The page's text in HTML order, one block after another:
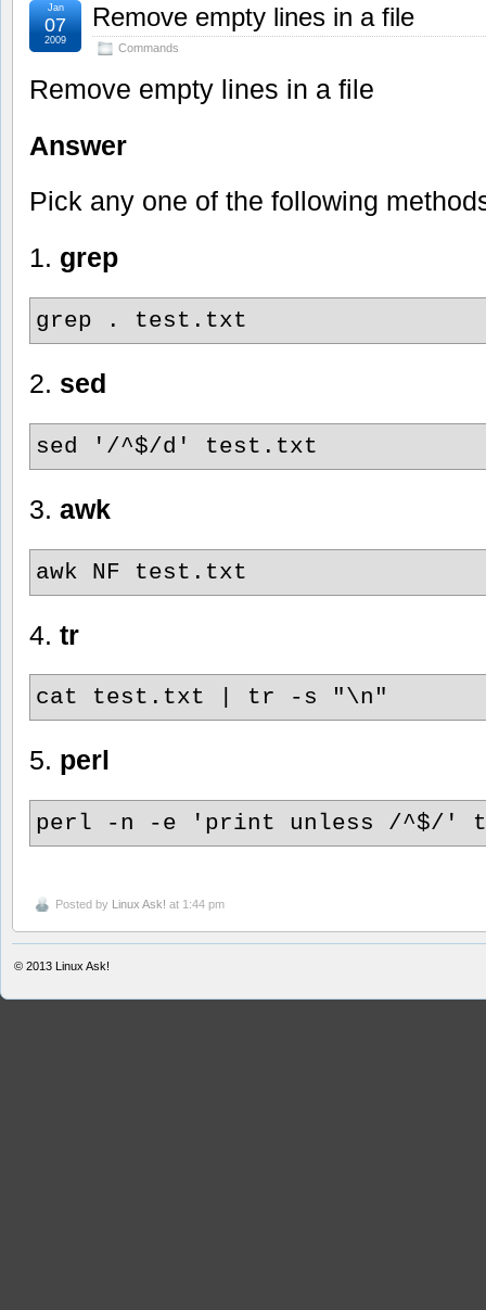
Remove empty lines in a file
Commands
Jan
07
2009
Remove empty lines in a file
Answer
Pick any one of the following
1. grep
grep . test.txt
2. sed
sed '/^$/d' test.txt
3. awk
awk NF test.txt
4. tr
cat test.txt | tr -s "\n"
5. perl
perl -n -e 'print unless /^$/'
Posted by Linux Ask! at 1:44 pm
© 2013 Linux Ask!